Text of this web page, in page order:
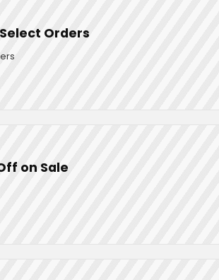
Orders
on Sale